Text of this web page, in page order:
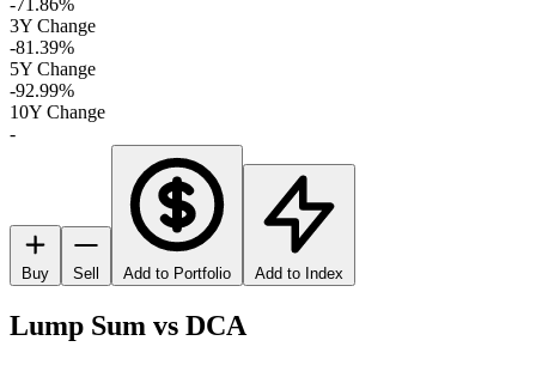
-71.86%
3Y Change
-81.39%
5Y Change
-92.99%
10Y Change
-
Buy Sell Add to Portfolio Add to Index
Lump Sum vs DCA